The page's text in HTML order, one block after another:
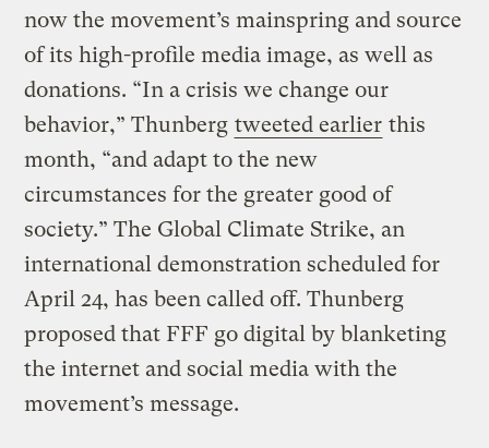
now the movement’s mainspring and source
of its high-profile media image, as well as
donations. “In a crisis we change our
behavior,” Thunberg tweeted earlier this
month, “and adapt to the new
circumstances for the greater good of
society.” The Global Climate Strike, an
international demonstration scheduled for
April 24, has been called off. Thunberg
proposed that FFF go digital by blanketing
the internet and social media with the
movement’s message.